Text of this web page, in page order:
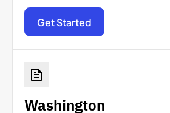
Get Started
Washington